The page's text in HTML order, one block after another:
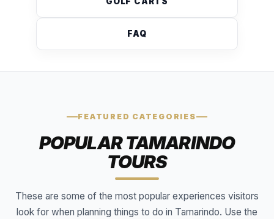
FAQ
FEATURED CATEGORIES
POPULAR TAMARINDO
TOURS
These are some of the most popular experiences visitors
look for when planning things to do in Tamarindo. Use the